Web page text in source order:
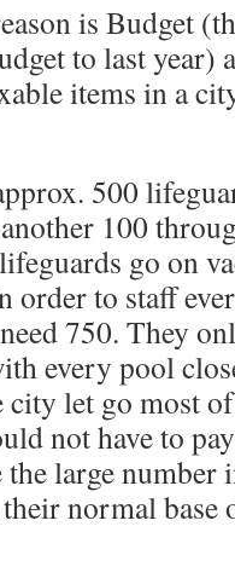
is Budget
to last year)
items in a
500
100
lifeguards go on
order to staff
750. They
every pool
city let go most
not have to
large number
their normal